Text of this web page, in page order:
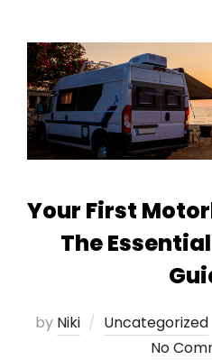
Your First
The
by Niki Uncategorized
No